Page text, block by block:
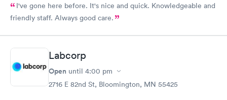
I've gone here before. It's nice and quick. Knowledgeable and
friendly staff. Always good care.
Labcorp
Open until 4:00 pm
2716 E 82nd St, Bloomington, MN 55425